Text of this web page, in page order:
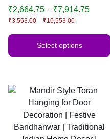
Indian Home Decor | Multiple
Sizes & Colors
₹3,553.00 – ₹10,553.00
₹2,664.75 – ₹7,914.75
Select options